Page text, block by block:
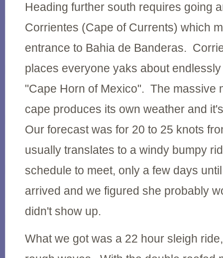
Heading further south requires going
Corrientes (Cape of Currents) which
entrance to Bahia de Banderas.
places everyone yaks about
"Cape Horn of Mexico". The massive
cape produces its own weather and
Our forecast was for 20 to 25 knots
usually translates to a windy bumpy
schedule to meet, only a few days
arrived and we figured she probably
didn't show up.
What we got was a 22 hour sleigh